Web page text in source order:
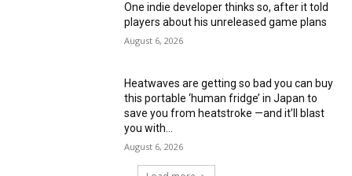
One indie developer thinks so, after it told
players about his unreleased game plans
August 6, 2026
Heatwaves are getting so bad you can buy
this portable ‘human fridge’ in Japan to
save you from heatstroke —and it’ll blast
you with...
August 6, 2026